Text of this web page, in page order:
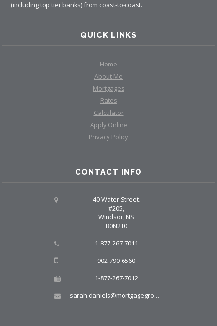
(including top tier banks) from coast-to-coast.
QUICK LINKS
Home
About Me
Mortgages
Rates
Calculator
Apply Online
Privacy Policy
CONTACT INFO
40 Water Street,
#205,
Windsor, NS
B0N2T0
1-877-267-7011
902-790-6560
1-877-267-7012
sarah.daniels@mortgagegroup.com